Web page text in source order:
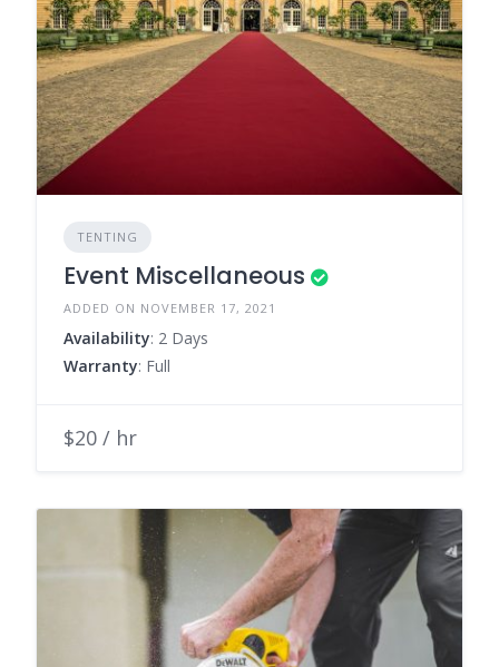
TENTING
Event Miscellaneous
ADDED ON NOVEMBER 17, 2021
Availability: 2 Days
Warranty: Full
$20 / hr